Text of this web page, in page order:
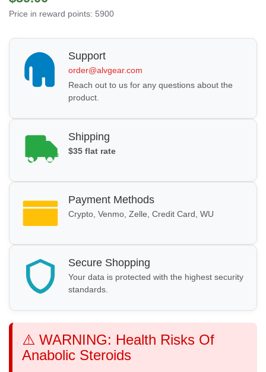
Price in reward points: 5900
Support
order@alvgear.com
Reach out to us for any questions about the
product.
Shipping
$35 flat rate
Payment Methods
Crypto, Venmo, Zelle, Credit Card, WU
Secure Shopping
Your data is protected with the highest security
standards.
⚠️ WARNING: Health Risks Of
Anabolic Steroids